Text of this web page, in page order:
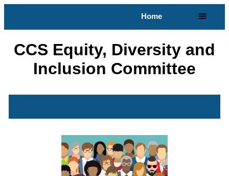
Home
CCS Equity, Diversity and
Inclusion Committee